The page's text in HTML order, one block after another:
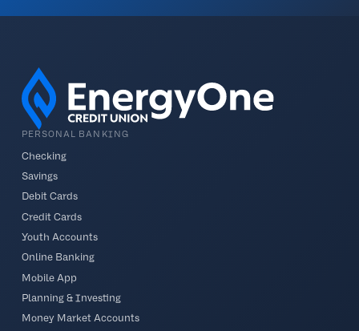
PERSONAL BANKING
Checking
Savings
Debit Cards
Credit Cards
Youth Accounts
Online Banking
Mobile App
Planning & Investing
Money Market Accounts